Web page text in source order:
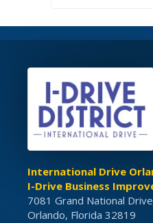
International Drive
I-Drive Business
7081 Grand National
Orlando, Florida 32819